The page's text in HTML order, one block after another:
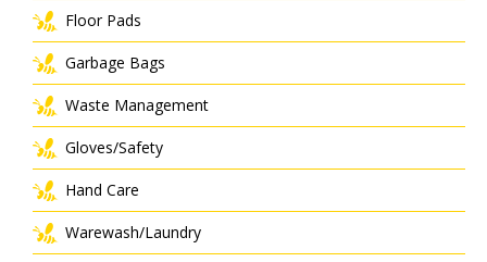
Floor Pads
Garbage Bags
Waste Management
Gloves/Safety
Hand Care
Warewash/Laundry